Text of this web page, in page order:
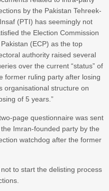
by the Pakistan Tehreek-
(PTI) has seemingly not
the Election Commission
(ECP) as the top
authority raised several
over the current “status” of
former ruling party after losing
organisational structure on
of 5 years.”
page questionnaire was sent
Imran-founded party by the
watchdog after the former
to start the delisting process